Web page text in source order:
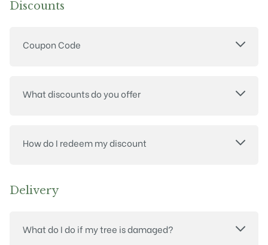
Discounts
Coupon Code
What discounts do you offer
How do I redeem my discount
Delivery
What do I do if my tree is damaged?